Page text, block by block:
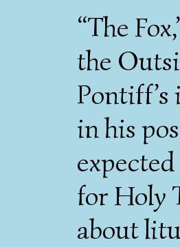
“The
the
Pontiff’s
in his
for Holy
about